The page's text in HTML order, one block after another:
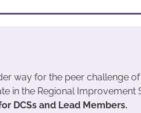
way for the peer challenge
in the Regional Improvement
DCSs and Lead Members.